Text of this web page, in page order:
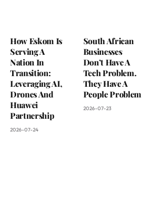
How Eskom Is
Serving A
Nation In
Transition:
Leveraging AI,
Drones And
Huawei
Partnership
2026-07-24
South African
Businesses
Don’t Have A
Tech Problem.
They Have A
People Problem
2026-07-23